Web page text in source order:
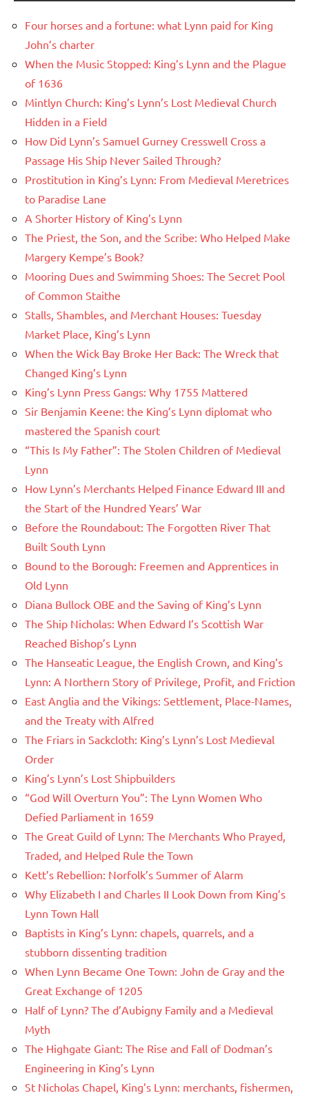
Four horses and a fortune: what Lynn paid for King
John’s charter
When the Music Stopped: King’s Lynn and the Plague
of 1636
Mintlyn Church: King’s Lynn’s Lost Medieval Church
Hidden in a Field
How Did Lynn’s Samuel Gurney Cresswell Cross a
Passage His Ship Never Sailed Through?
Prostitution in King’s Lynn: From Medieval Meretrices
to Paradise Lane
A Shorter History of King’s Lynn
The Priest, the Son, and the Scribe: Who Helped Make
Margery Kempe’s Book?
Mooring Dues and Swimming Shoes: The Secret Pool
of Common Staithe
Stalls, Shambles, and Merchant Houses: Tuesday
Market Place, King’s Lynn
When the Wick Bay Broke Her Back: The Wreck that
Changed King’s Lynn
King’s Lynn Press Gangs: Why 1755 Mattered
Sir Benjamin Keene: the King’s Lynn diplomat who
mastered the Spanish court
“This Is My Father”: The Stolen Children of Medieval
Lynn
How Lynn’s Merchants Helped Finance Edward III and
the Start of the Hundred Years’ War
Before the Roundabout: The Forgotten River That
Built South Lynn
Bound to the Borough: Freemen and Apprentices in
Old Lynn
Diana Bullock OBE and the Saving of King’s Lynn
The Ship Nicholas: When Edward I’s Scottish War
Reached Bishop’s Lynn
The Hanseatic League, the English Crown, and King’s
Lynn: A Northern Story of Privilege, Profit, and Friction
East Anglia and the Vikings: Settlement, Place-Names,
and the Treaty with Alfred
The Friars in Sackcloth: King’s Lynn’s Lost Medieval
Order
King’s Lynn’s Lost Shipbuilders
“God Will Overturn You”: The Lynn Women Who
Defied Parliament in 1659
The Great Guild of Lynn: The Merchants Who Prayed,
Traded, and Helped Rule the Town
Kett’s Rebellion: Norfolk’s Summer of Alarm
Why Elizabeth I and Charles II Look Down from King’s
Lynn Town Hall
Baptists in King’s Lynn: chapels, quarrels, and a
stubborn dissenting tradition
When Lynn Became One Town: John de Gray and the
Great Exchange of 1205
Half of Lynn? The d’Aubigny Family and a Medieval
Myth
The Highgate Giant: The Rise and Fall of Dodman’s
Engineering in King’s Lynn
St Nicholas Chapel, King’s Lynn: merchants, fishermen,